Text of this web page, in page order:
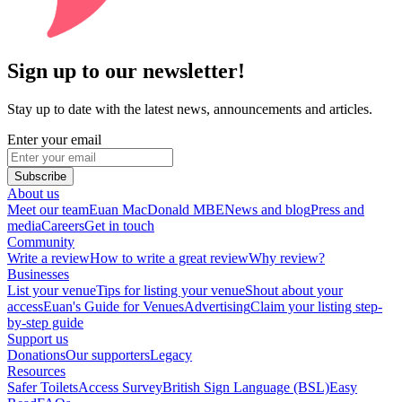
Sign up to our newsletter!
Stay up to date with the latest news, announcements and articles.
Enter your email
Subscribe
About us
Meet our teamEuan MacDonald MBENews and blogPress and
mediaCareersGet in touch
Community
Write a reviewHow to write a great reviewWhy review?
Businesses
List your venueTips for listing your venueShout about your
accessEuan's Guide for VenuesAdvertisingClaim your listing step-
by-step guide
Support us
DonationsOur supportersLegacy
Resources
Safer ToiletsAccess SurveyBritish Sign Language (BSL)Easy